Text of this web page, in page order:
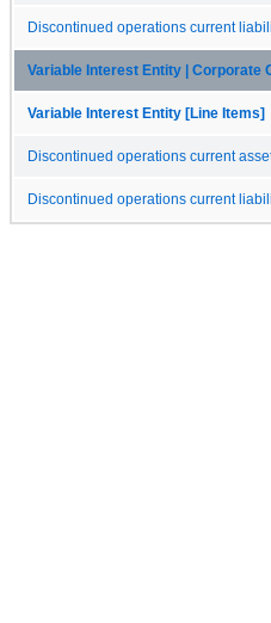
Discontinued operations current
Variable Interest Entity | Corporate
Variable Interest Entity [Line Items]
Discontinued operations current
Discontinued operations current